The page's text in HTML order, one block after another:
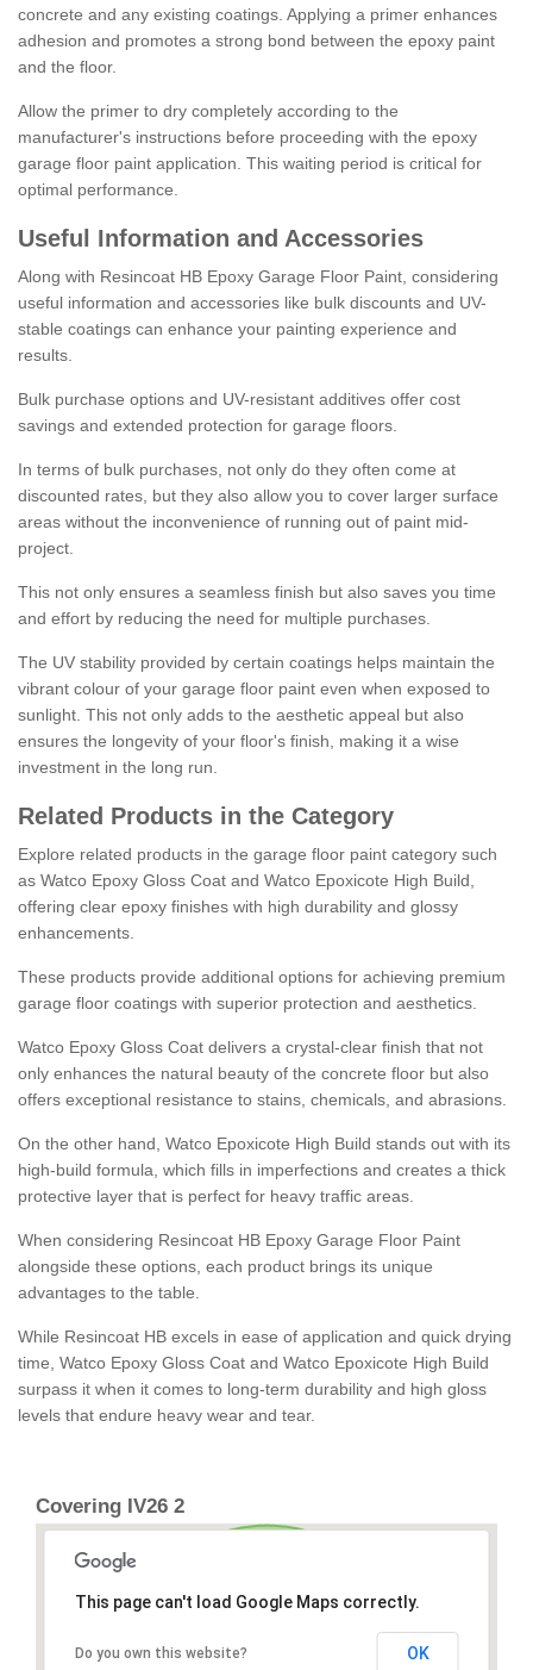
concrete and any existing coatings. Applying a primer enhances
adhesion and promotes a strong bond between the epoxy paint
and the floor.
Allow the primer to dry completely according to the
manufacturer's instructions before proceeding with the epoxy
garage floor paint application. This waiting period is critical for
optimal performance.
Useful Information and Accessories
Along with Resincoat HB Epoxy Garage Floor Paint, considering
useful information and accessories like bulk discounts and UV-
stable coatings can enhance your painting experience and
results.
Bulk purchase options and UV-resistant additives offer cost
savings and extended protection for garage floors.
In terms of bulk purchases, not only do they often come at
discounted rates, but they also allow you to cover larger surface
areas without the inconvenience of running out of paint mid-
project.
This not only ensures a seamless finish but also saves you time
and effort by reducing the need for multiple purchases.
The UV stability provided by certain coatings helps maintain the
vibrant colour of your garage floor paint even when exposed to
sunlight. This not only adds to the aesthetic appeal but also
ensures the longevity of your floor's finish, making it a wise
investment in the long run.
Related Products in the Category
Explore related products in the garage floor paint category such
as Watco Epoxy Gloss Coat and Watco Epoxicote High Build,
offering clear epoxy finishes with high durability and glossy
enhancements.
These products provide additional options for achieving premium
garage floor coatings with superior protection and aesthetics.
Watco Epoxy Gloss Coat delivers a crystal-clear finish that not
only enhances the natural beauty of the concrete floor but also
offers exceptional resistance to stains, chemicals, and abrasions.
On the other hand, Watco Epoxicote High Build stands out with its
high-build formula, which fills in imperfections and creates a thick
protective layer that is perfect for heavy traffic areas.
When considering Resincoat HB Epoxy Garage Floor Paint
alongside these options, each product brings its unique
advantages to the table.
While Resincoat HB excels in ease of application and quick drying
time, Watco Epoxy Gloss Coat and Watco Epoxicote High Build
surpass it when it comes to long-term durability and high gloss
levels that endure heavy wear and tear.
Covering IV26 2
This page can't load Google Maps correctly.
Do you own this website? OK